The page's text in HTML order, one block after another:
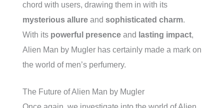
chord with users, drawing them in with its
mysterious allure and sophisticated charm.
With its powerful presence and lasting impact,
Alien Man by Mugler has certainly made a mark on
the world of men’s perfumery.
The Future of Alien Man by Mugler